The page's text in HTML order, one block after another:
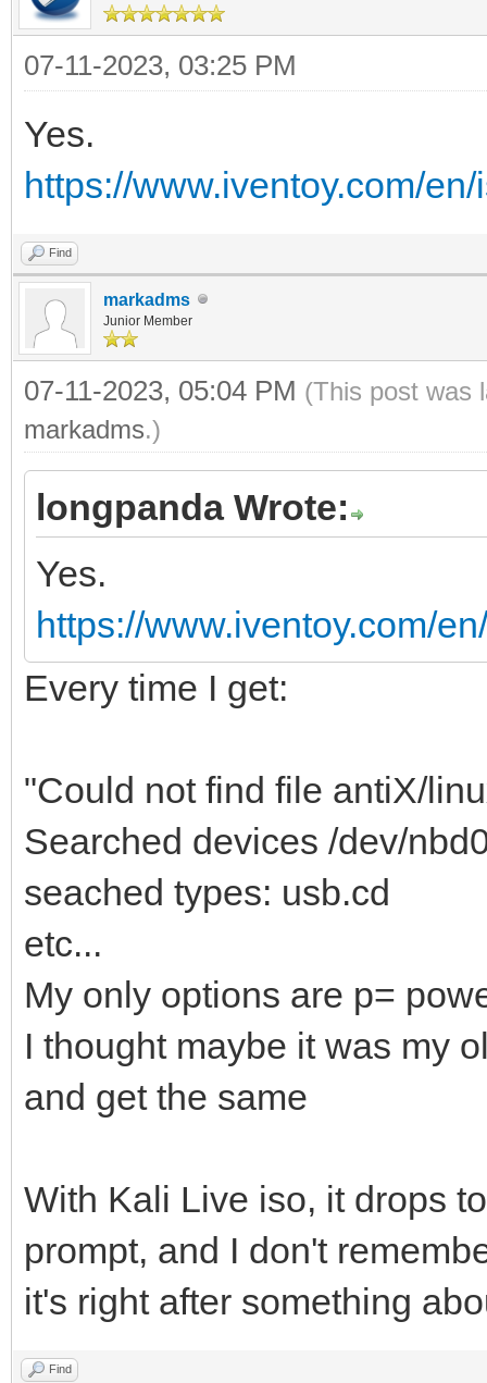
07-11-2023, 03:25 PM
Yes.
https://www.iventoy.com/
Find
markadms
Junior Member
07-11-2023, 05:04 PM (This post was
markadms.)
longpanda Wrote:
Yes.
https://www.iventoy.com/
Every time I get:
"Could not find file antiX/
Searched devices /dev/
seached types: usb.cd
etc...
My only options are p=
I thought maybe it was my
and get the same
With Kali Live iso, it drops
prompt, and I don't
it's right after something
Find